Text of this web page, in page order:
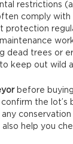
restrictions
comply with
protection
dead trees or
keep out wild
before
the lot’s
conservation
help you